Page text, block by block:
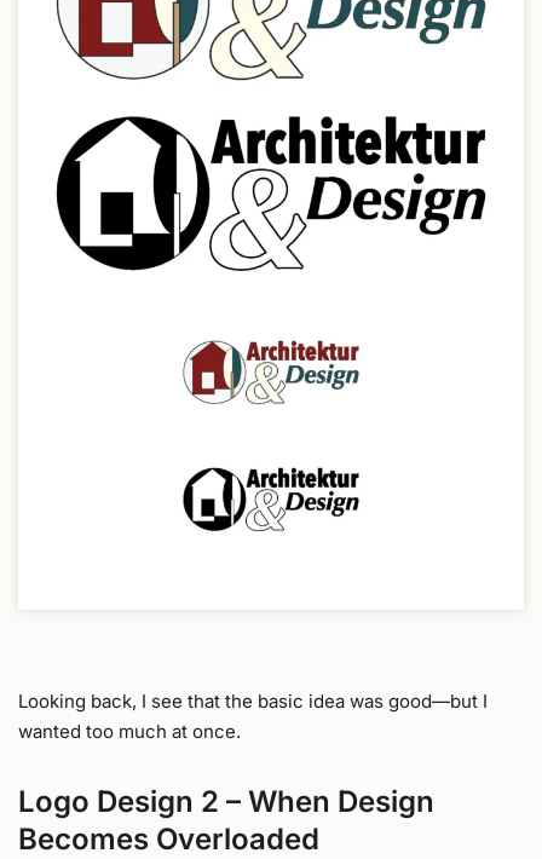
Looking back, I see that the basic idea was good—but I
wanted too much at once.
Logo Design 2 – When Design
Becomes Overloaded